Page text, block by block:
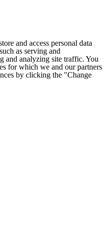
and access personal data
as serving and
and analyzing site traffic. You
for which we and our partners
by clicking the "Change